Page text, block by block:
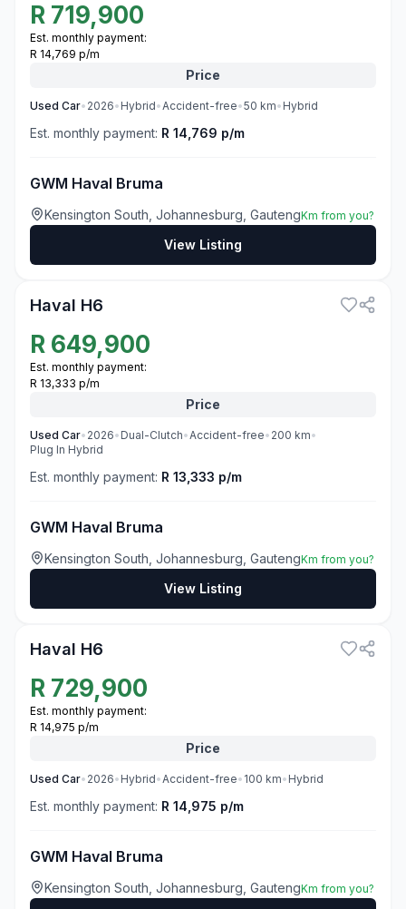
R 719,900
Est. monthly payment:
R 14,769 p/m
Price
Used Car• 2026• Hybrid•Accident-free•50 km• Hybrid
Est. monthly payment: R 14,769 p/m
GWM Haval Bruma
Kensington South, Johannesburg, GautengKm from you?
View Listing
Haval H6
R 649,900
Est. monthly payment:
R 13,333 p/m
Price
Used Car• 2026• Dual-Clutch•Accident-free• 200 km•
Plug In Hybrid
Est. monthly payment: R 13,333 p/m
GWM Haval Bruma
Kensington South, Johannesburg, GautengKm from you?
View Listing
Haval H6
R 729,900
Est. monthly payment:
R 14,975 p/m
Price
Used Car• 2026• Hybrid•Accident-free• 100 km• Hybrid
Est. monthly payment: R 14,975 p/m
GWM Haval Bruma
Kensington South, Johannesburg, GautengKm from you?